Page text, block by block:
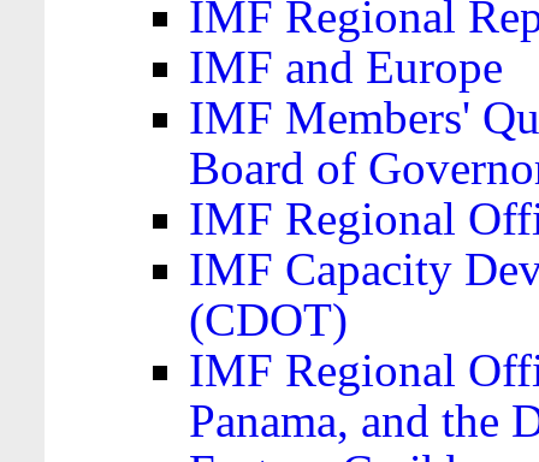
IMF Regional
IMF and Europe
IMF Members'
Board of
IMF Regional
IMF Capacity
(CDOT)
IMF Regional
Panama, and the